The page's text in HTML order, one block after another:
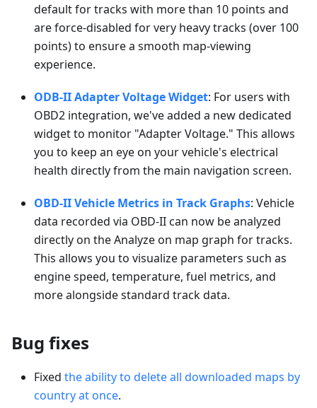
default for tracks with more than 10 points and
are force-disabled for very heavy tracks (over 100
points) to ensure a smooth map-viewing
experience.
ODB-II Adapter Voltage Widget: For users with
OBD2 integration, we've added a new dedicated
widget to monitor "Adapter Voltage." This allows
you to keep an eye on your vehicle's electrical
health directly from the main navigation screen.
OBD-II Vehicle Metrics in Track Graphs: Vehicle
data recorded via OBD-II can now be analyzed
directly on the Analyze on map graph for tracks.
This allows you to visualize parameters such as
engine speed, temperature, fuel metrics, and
more alongside standard track data.
Bug fixes
Fixed the ability to delete all downloaded maps by
country at once.